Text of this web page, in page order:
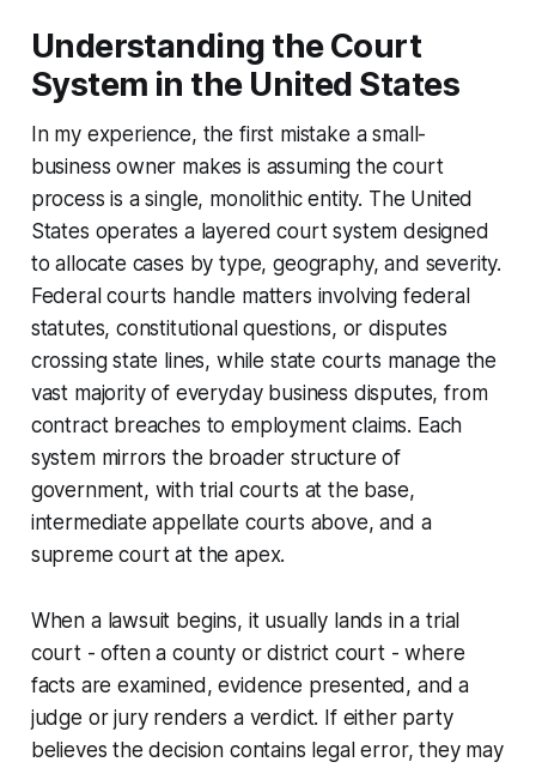
Understanding the Court
System in the United States
In my experience, the first mistake a small-
business owner makes is assuming the court
process is a single, monolithic entity. The United
States operates a layered court system designed
to allocate cases by type, geography, and severity.
Federal courts handle matters involving federal
statutes, constitutional questions, or disputes
crossing state lines, while state courts manage the
vast majority of everyday business disputes, from
contract breaches to employment claims. Each
system mirrors the broader structure of
government, with trial courts at the base,
intermediate appellate courts above, and a
supreme court at the apex.
When a lawsuit begins, it usually lands in a trial
court - often a county or district court - where
facts are examined, evidence presented, and a
judge or jury renders a verdict. If either party
believes the decision contains legal error, they may